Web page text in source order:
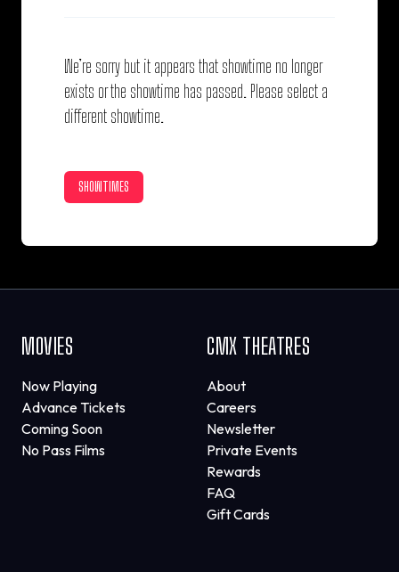
We’re sorry but it appears that showtime no longer
exists or the showtime has passed. Please select a
different showtime.
SHOWTIMES
MOVIES
Now Playing
Advance Tickets
Coming Soon
No Pass Films
CMX THEATRES
About
Careers
Newsletter
Private Events
Rewards
FAQ
Gift Cards